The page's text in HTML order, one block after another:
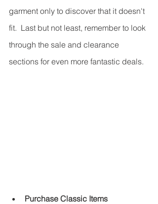
garment only to discover that it doesn't
fit.  Last but not least, remember to look
through the sale and clearance
sections for even more fantastic deals.
Purchase Classic Items